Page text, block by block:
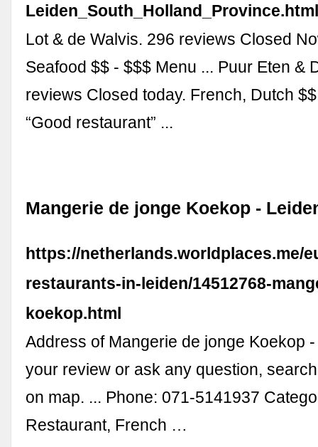
Lot & de Walvis. 296 reviews Closed
Seafood $$ - $$$ Menu ... Puur Eten &
reviews Closed today. French, Dutch
“Good restaurant” ...
Mangerie de jonge Koekop -
https://netherlands.worldplaces.me/
restaurants-in-leiden/14512768-
koekop.html
Address of Mangerie de jonge Koekop
your review or ask any question,
on map. ... Phone: 071-5141937
Restaurant, French …